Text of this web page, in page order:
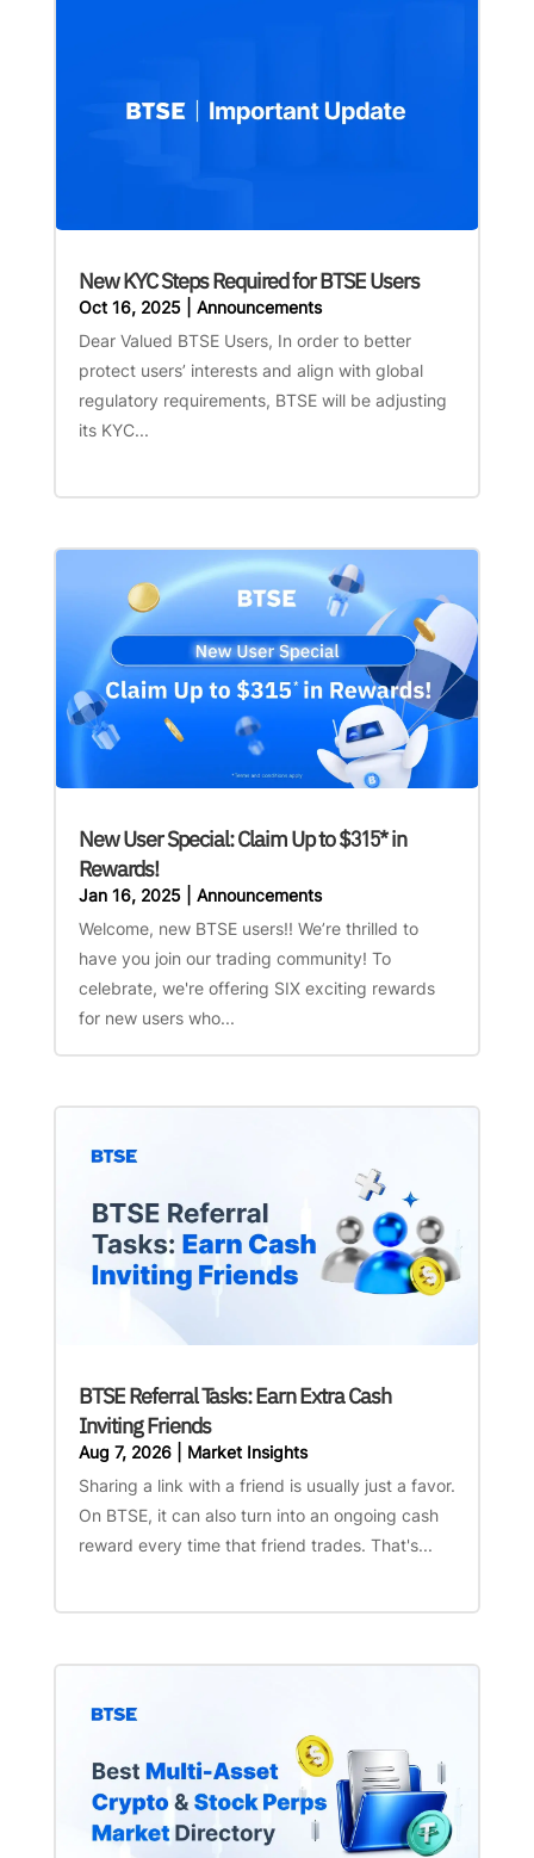
New KYC Steps Required for BTSE Users
Oct 16, 2025| Announcements
Dear Valued BTSE Users, In order to better
protect users’ interests and align with global
regulatory requirements, BTSE will be adjusting
its KYC...
New User Special: Claim Up to $315* in
Rewards!
Jan 16, 2025| Announcements
Welcome, new BTSE users!! We’re thrilled to
have you join our trading community! To
celebrate, we're offering SIX exciting rewards
for new users who...
BTSE Referral Tasks: Earn Extra Cash
Inviting Friends
Aug 7, 2026| Market Insights
Sharing a link with a friend is usually just a favor.
On BTSE, it can also turn into an ongoing cash
reward every time that friend trades. That's...